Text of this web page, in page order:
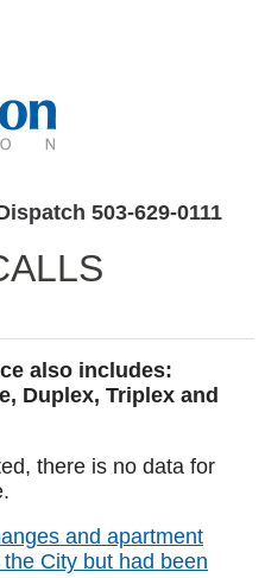
503-629-0111
also includes:
Duplex, Triplex and
there is no data for
and apartment
City but had been